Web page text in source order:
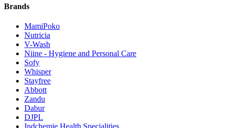
Brands
MamiPoko
Nutricia
V-Wash
Niine - Hygiene and Personal Care
Sofy
Whisper
Stayfree
Abbott
Zandu
Dabur
DJPL